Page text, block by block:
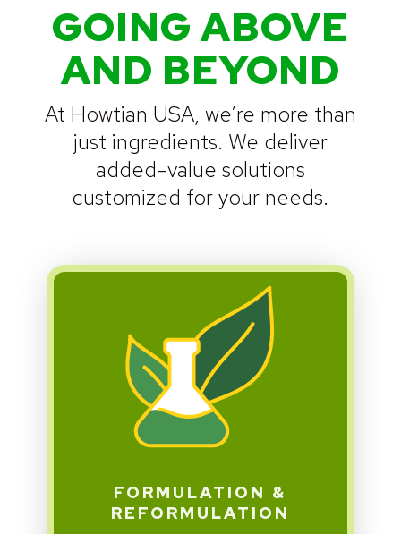
GOING ABOVE
AND BEYOND
At Howtian USA, we’re more than
just ingredients. We deliver
added-value solutions
customized for your needs.
FORMULATION &
REFORMULATION